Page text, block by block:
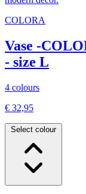
COLORA
Vase -
- size L
4 colours
€ 32,95
Select colour